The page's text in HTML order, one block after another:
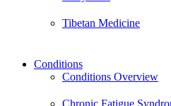
Tibetan Medicine
Conditions
Conditions Overview
Chronic Fatigue